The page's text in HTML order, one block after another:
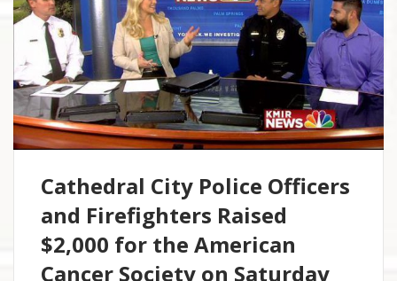
Cathedral City Police Officers
and Firefighters Raised
$2,000 for the American
Cancer Society on Saturday